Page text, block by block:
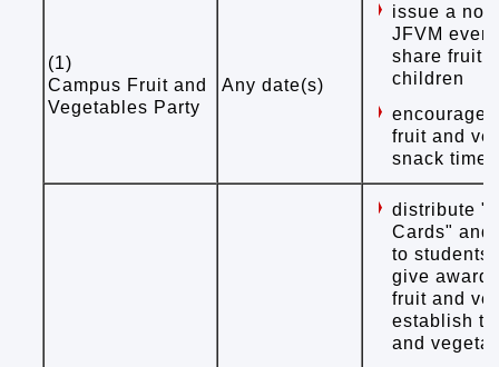
(1)
Campus Fruit and
Vegetables Party
Any date(s)
issue a
JFVM
share fruit
children
encourage
fruit and
snack time
distribute
Cards" and
to
give
fruit and
establish
and